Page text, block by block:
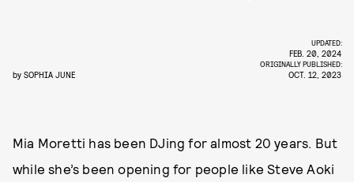
by SOPHIA JUNE
UPDATED:
FEB. 20, 2024
ORIGINALLY PUBLISHED:
OCT. 12, 2023
Mia Moretti has been DJing for almost 20 years. But
while she’s been opening for people like Steve Aoki